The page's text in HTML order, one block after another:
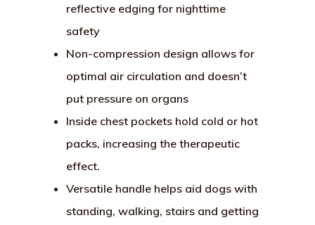
reflective edging for nighttime
safety
Non-compression design allows for
optimal air circulation and doesn’t
put pressure on organs
Inside chest pockets hold cold or hot
packs, increasing the therapeutic
effect.
Versatile handle helps aid dogs with
standing, walking, stairs and getting